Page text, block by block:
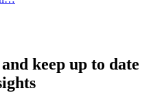
keep up to date